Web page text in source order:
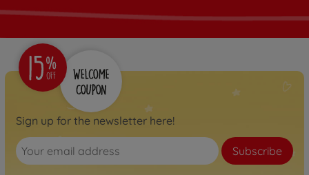
Sign up for the newsletter here!
Subscribe